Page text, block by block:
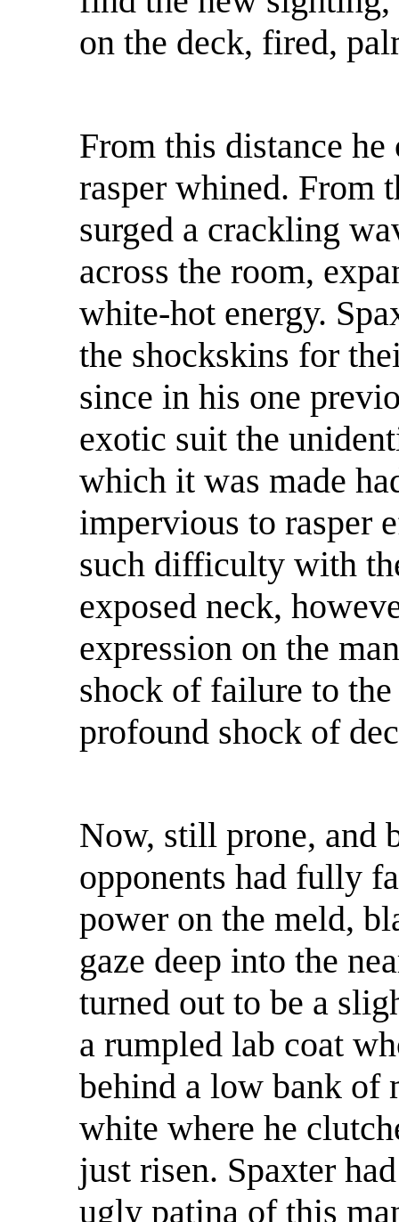
on the deck, fired,
From this distance
rasper whined. From
surged a crackling
across the room,
white-hot energy.
the shockskins for
since in his one
exotic suit the
which it was made
impervious to rasper
such difficulty with
exposed neck,
expression on the
shock of failure to
profound shock of
Now, still prone, and
opponents had fully
power on the meld,
gaze deep into the
turned out to be a
a rumpled lab coat
behind a low bank of
white where he
just risen. Spaxter
ugly patina of this